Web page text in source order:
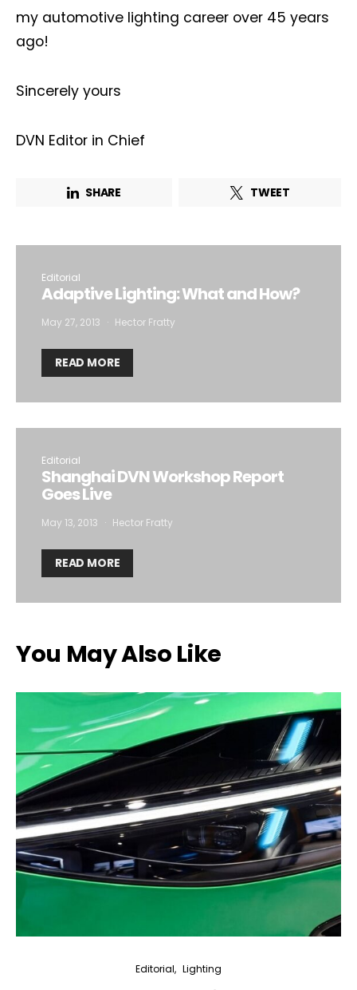
my automotive lighting career over 45 years
ago!
Sincerely yours
DVN Editor in Chief
SHARE TWEET
Editorial
Adaptive Lighting: What and How?
May 27, 2013 Hector Fratty
READ MORE
Editorial
Shanghai DVN Workshop Report
Goes Live
May 13, 2013 Hector Fratty
READ MORE
You May Also Like
Editorial Lighting